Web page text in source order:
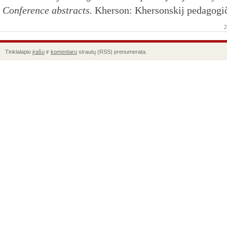
Conference abstracts. Kherson: Khersonskij
Tinklalapio įrašų ir komentarų strautų (RSS) prenumerata.